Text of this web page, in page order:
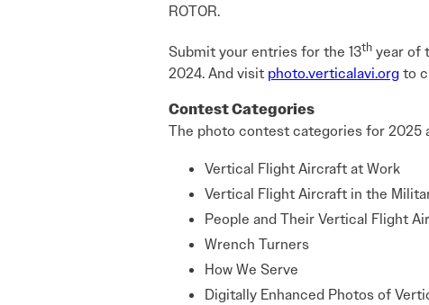
ROTOR.
Submit your entries for the 13th year of
2024. And visit photo.verticalavi.orgto
Contest Categories
The photo contest categories for 2025
Vertical Flight Aircraft at Work
Vertical Flight Aircraft in the
People and Their Vertical Flight
Wrench Turners
How We Serve
Digitally Enhanced Photos of